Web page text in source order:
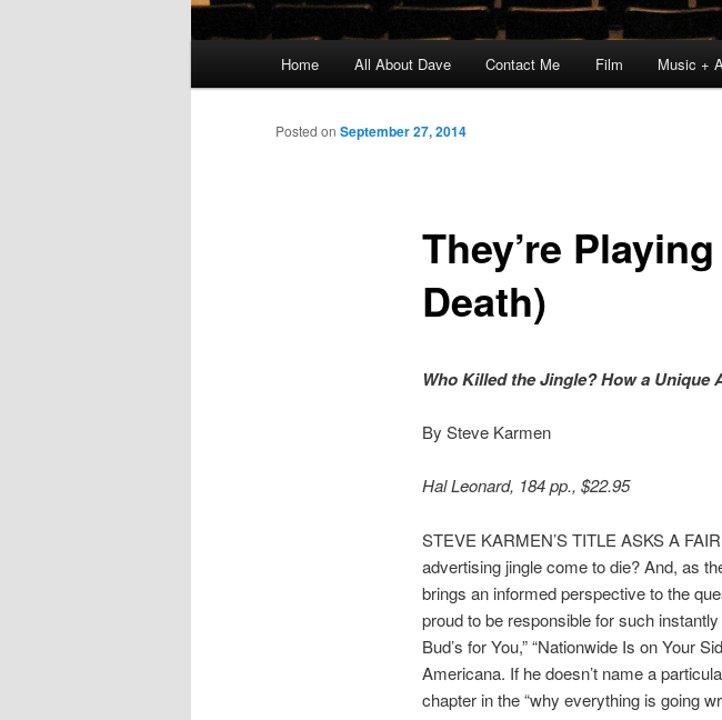
Skip
to
Home All About Dave Contact Me Film Music +
They’re
Death)
Posted on September 27, 2014
Who Killed the Jingle? How a Unique
By Steve Karmen
Hal Leonard, 184 pp., $22.95
STEVE KARMEN’S TITLE ASKS A
advertising jingle come to die? And, as
brings an informed perspective to the
proud to be responsible for such
Bud’s for You,” “Nationwide Is on Your
Americana. If he doesn’t name a
chapter in the “why everything is going